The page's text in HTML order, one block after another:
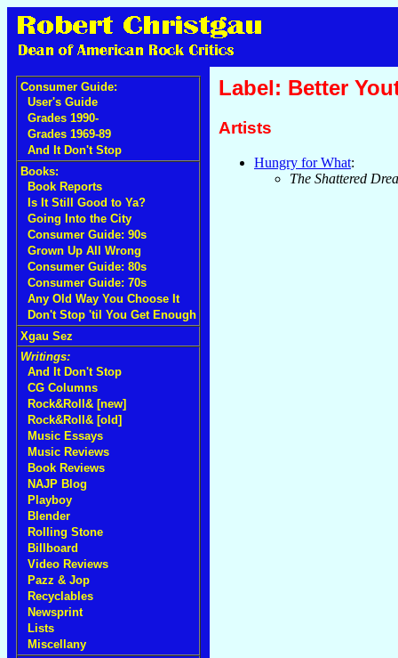
Consumer Guide:
User's Guide
Grades 1990-
Grades 1969-89
And It Don't Stop
Books:
Book Reports
Is It Still Good to Ya?
Going Into the City
Consumer Guide: 90s
Grown Up All Wrong
Consumer Guide: 80s
Consumer Guide: 70s
Any Old Way You Choose It
Don't Stop 'til You Get Enough
Xgau Sez
Writings:
And It Don't Stop
CG Columns
Rock&Roll& [new]
Rock&Roll& [old]
Music Essays
Music Reviews
Book Reviews
NAJP Blog
Playboy
Blender
Rolling Stone
Billboard
Video Reviews
Pazz & Jop
Recyclables
Newsprint
Lists
Miscellany
Label: Better
Artists
Hungry for What:
The Shattered